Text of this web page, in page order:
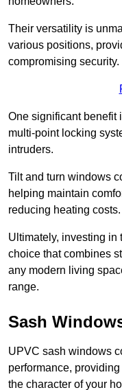
Their versatility is
various positions,
compromising security.
One significant benefit
multi-point locking
intruders.
Tilt and turn windows
helping maintain
reducing heating costs.
Ultimately, investing in
choice that combines
any modern living
range.
Sash
UPVC sash windows
performance,
the character of your